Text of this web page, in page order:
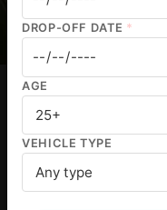
DROP-OFF DATE *
AGE
VEHICLE TYPE